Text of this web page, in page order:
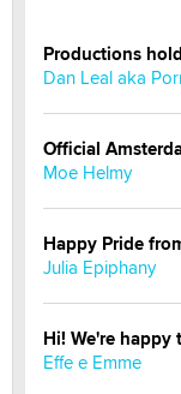
Productions
Dan Leal aka
Official
Moe Helmy
Happy Pride
Julia Epiphany
Hi! We're happy
Effe e Emme